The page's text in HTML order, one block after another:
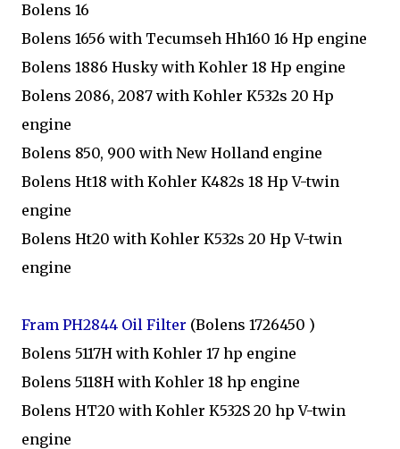
Bolens 16
Bolens 1656 with Tecumseh Hh160 16 Hp engine
Bolens 1886 Husky with Kohler 18 Hp engine
Bolens 2086, 2087 with Kohler K532s 20 Hp
engine
Bolens 850, 900 with New Holland engine
Bolens Ht18 with Kohler K482s 18 Hp V-twin
engine
Bolens Ht20 with Kohler K532s 20 Hp V-twin
engine
Fram PH2844 Oil Filter (Bolens 1726450 )
Bolens 5117H with Kohler 17 hp engine
Bolens 5118H with Kohler 18 hp engine
Bolens HT20 with Kohler K532S 20 hp V-twin
engine